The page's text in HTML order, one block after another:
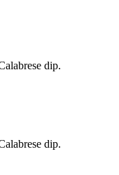
dip.
dip.